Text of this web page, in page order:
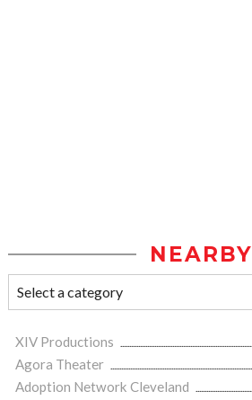
NEARBY
XIV Productions
Agora Theater
Adoption Network Cleveland